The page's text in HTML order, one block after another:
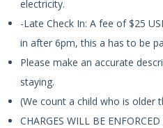
electricity.
-Late Check In: A fee of $25
in after 6pm, this a has to be
Please make an accurate
staying.
(We count a child who is older
CHARGES WILL BE